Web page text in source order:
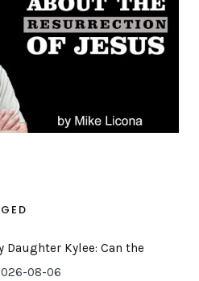
Kylee: Can the
08-06